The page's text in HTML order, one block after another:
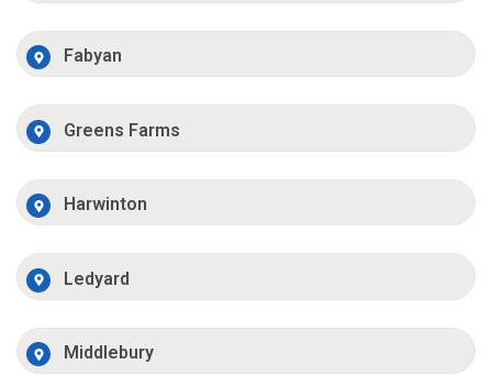
Fabyan
Greens Farms
Harwinton
Ledyard
Middlebury